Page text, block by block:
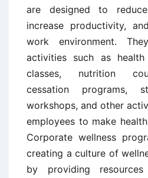
are designed to
increase productivity,
work environment.
activities such as health
classes, nutrition
cessation programs,
workshops, and other
employees to make
Corporate wellness
creating a culture of
by providing